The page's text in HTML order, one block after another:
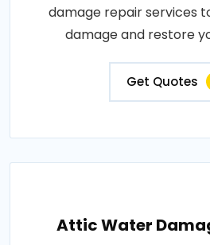
damage repair services
damage and restore
Get Quotes
Attic Water